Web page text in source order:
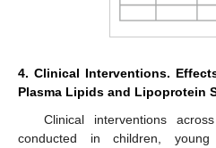
4. Clinical Interventions.
Plasma Lipids and Lipoprotein
Clinical interventions
conducted in children,